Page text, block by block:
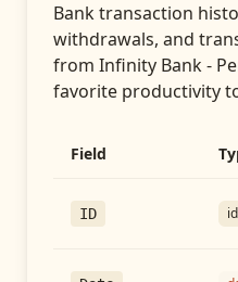
Bank transaction
withdrawals, and
from Infinity Bank -
favorite productivity
Field
ID id